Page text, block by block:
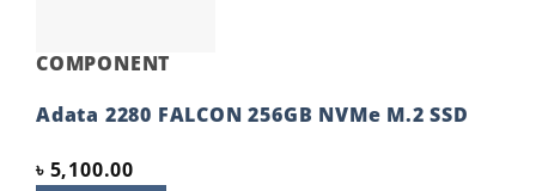
COMPONENT
Adata 2280 FALCON 256GB NVMe M.2 SSD
৳ 5,100.00